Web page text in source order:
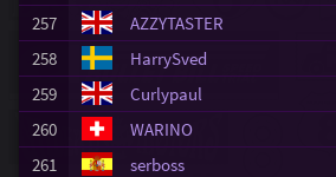
257
AZZYTASTER
258
HarrySved
259
Curlypaul
260
WARINO
261
serboss